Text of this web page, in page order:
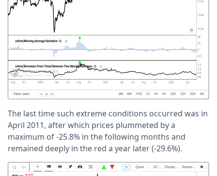
The last time such extreme conditions occurred was in
April 2011, after which prices plummeted by a
maximum of -25.8% in the following months and
remained deeply in the red a year later (-29.6%).